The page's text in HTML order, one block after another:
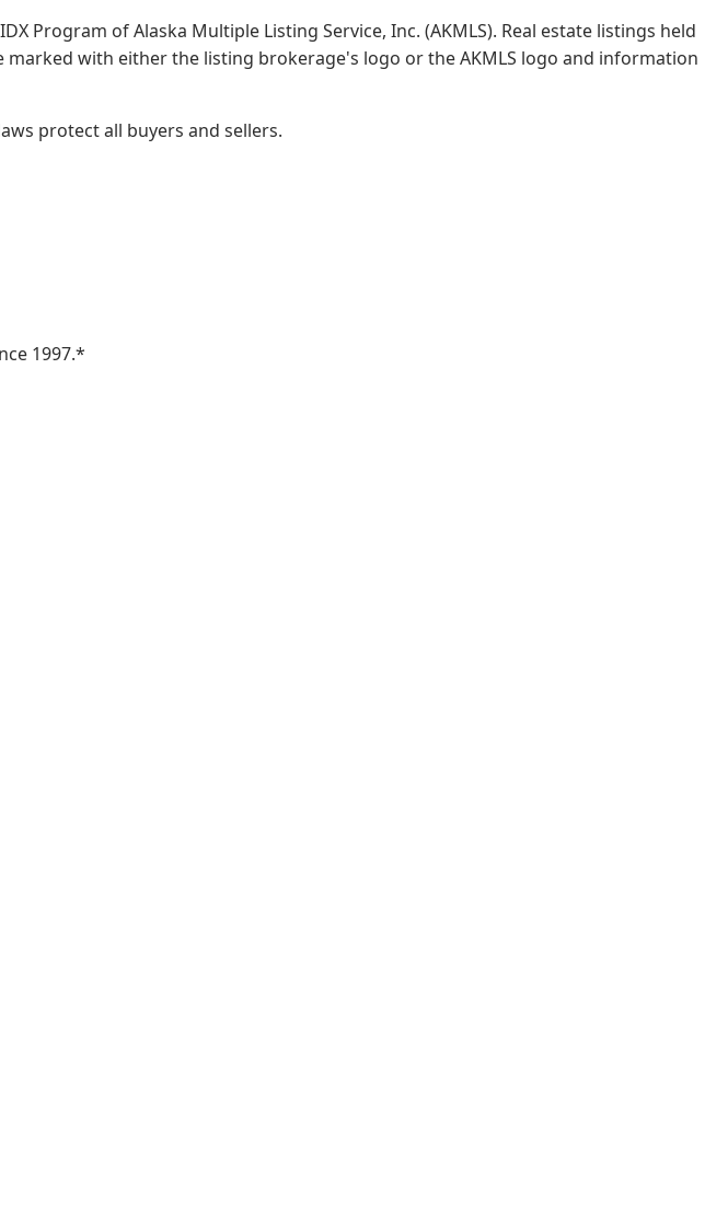
of Alaska Multiple Listing Service, Inc. (AKMLS). Real estate listings held
with either the listing brokerage's logo or the AKMLS logo and information
protect all buyers and sellers.
1997.*